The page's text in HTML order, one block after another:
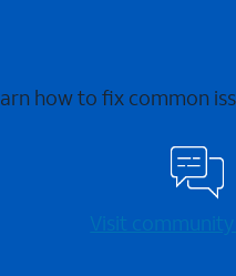
how to fix common
Visit